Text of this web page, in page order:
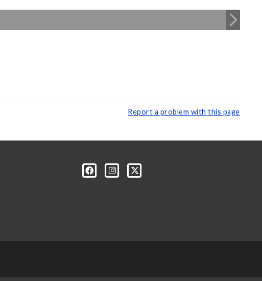
Report a problem with this page